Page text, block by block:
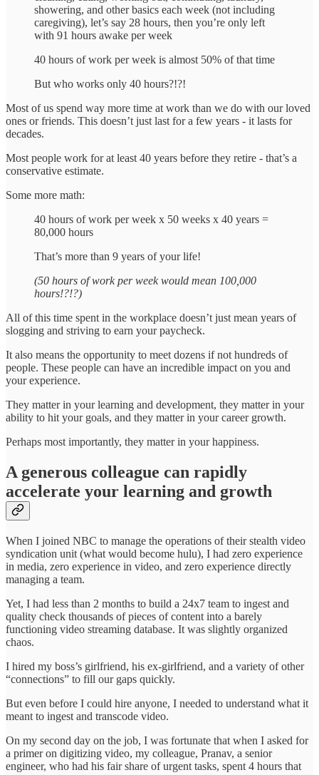
showering, and other basics each week (not including
caregiving), let’s say 28 hours, then you’re only left
with 91 hours awake per week
40 hours of work per week is almost 50% of that time
But who works only 40 hours?!?!
Most of us spend way more time at work than we do with our loved
ones or friends. This doesn’t just last for a few years - it lasts for
decades.
Most people work for at least 40 years before they retire - that’s a
conservative estimate.
Some more math:
40 hours of work per week x 50 weeks x 40 years =
80,000 hours
That’s more than 9 years of your life!
(50 hours of work per week would mean 100,000
hours!?!?)
All of this time spent in the workplace doesn’t just mean years of
slogging and striving to earn your paycheck.
It also means the opportunity to meet dozens if not hundreds of
people. These people can have an incredible impact on you and
your experience.
They matter in your learning and development, they matter in your
ability to hit your goals, and they matter in your career growth.
Perhaps most importantly, they matter in your happiness.
A generous colleague can rapidly
accelerate your learning and growth
When I joined NBC to manage the operations of their stealth video
syndication unit (what would become hulu), I had zero experience
in media, zero experience in video, and zero experience directly
managing a team.
Yet, I had less than 2 months to build a 24x7 team to ingest and
quality check thousands of pieces of content into a barely
functioning video streaming database. It was slightly organized
chaos.
I hired my boss’s girlfriend, his ex-girlfriend, and a variety of other
“connections” to fill our gaps quickly.
But even before I could hire anyone, I needed to understand what it
meant to ingest and transcode video.
On my second day on the job, I was fortunate that when I asked for
a primer on digitizing video, my colleague, Pranav, a senior
engineer, who had his fair share of urgent tasks, spent 4 hours that